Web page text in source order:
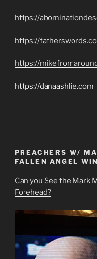
https://
https://
https://
https://danaashlie.com
PREACHERS W/
FALLEN ANGEL
Can you See the Mark
Forehead?